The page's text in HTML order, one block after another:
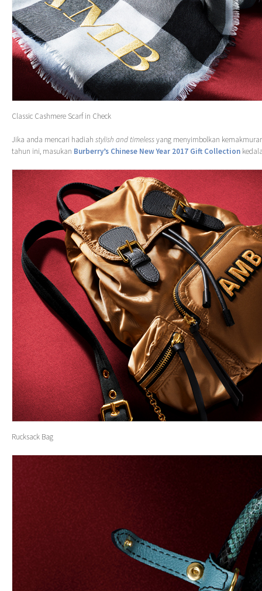
Classic Cashmere Scarf in Check
Jika anda mencari hadiah stylish and timelessyang menyimbolkan
tahun ini, masukan Burberry’s Chinese New Year 2017 Gift Collection
Rucksack Bag